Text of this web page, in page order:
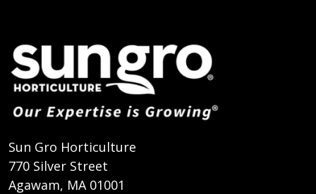
Sun Gro Horticulture
770 Silver Street
Agawam, MA 01001